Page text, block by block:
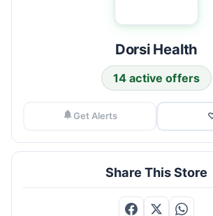
Dorsi Health
14 active offers
Get Alerts
Share This Store